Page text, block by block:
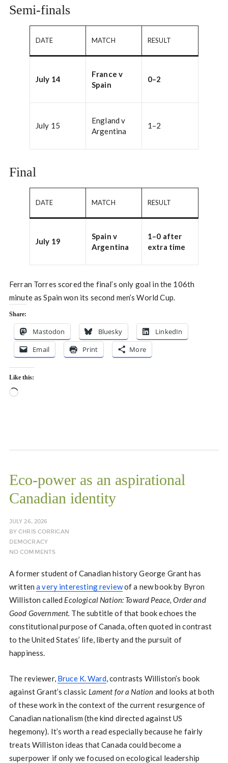
Semi-finals
DATE MATCH RESULT
July 14
France v
Spain
0–2
July 15
England v
Argentina
1–2
Final
DATE MATCH RESULT
July 19
Spain v
Argentina
1–0 after
extra time
Ferran Torres scored the final’s only goal in the 106th
minute as Spain won its second men’s World Cup.
Share:
Mastodon Bluesky
LinkedIn
Email
Print More
Like this:
Loading…
Eco-power as an aspirational
Canadian identity
JULY 26, 2026
BYCHRIS CORRIGAN
DEMOCRACY
NO COMMENTS
A former student of Canadian history George Grant has
writtena very interesting reviewof a new book by Byron
Williston called Ecological Nation: Toward Peace, Order and
Good Government. The subtitle of that book echoes the
constitutional purpose of Canada, often quoted in contrast
to the United States’ life, liberty and the pursuit of
happiness.
The reviewer, Bruce K. Ward, contrasts Williston’s book
against Grant’s classic Lament for a Nation and looks at both
of these work in the context of the current resurgence of
Canadian nationalism (the kind directed against US
hegemony). It’s worth a read especially because he fairly
treats Williston ideas that Canada could become a
superpower if only we focused on ecological leadership